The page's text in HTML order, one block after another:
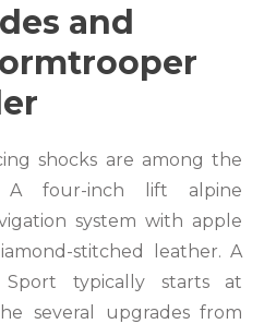
and
shocks are among the
A four-inch lift alpine
system with apple
stitched leather. A
typically starts at
several upgrades from